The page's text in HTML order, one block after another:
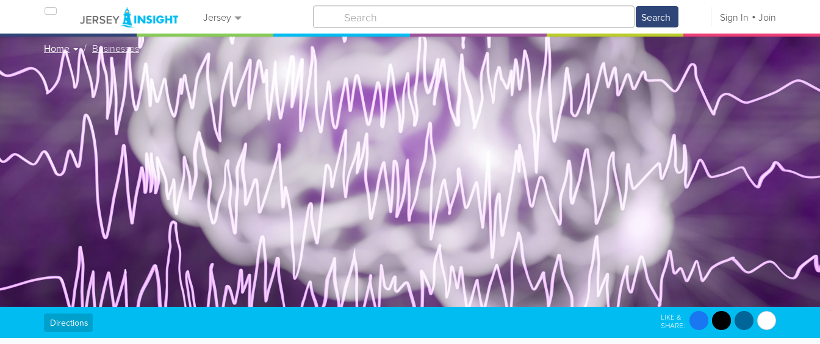
Jersey Search Sign In Join
Home Businesses
Directions
LIKE &
SHARE: